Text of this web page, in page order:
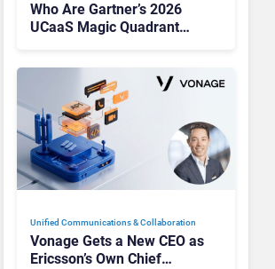
Who Are Gartner’s 2026
UCaaS Magic Quadrant
Unified Communications & Collaboration
Vonage Gets a New CEO as
Ericsson’s Own Chief